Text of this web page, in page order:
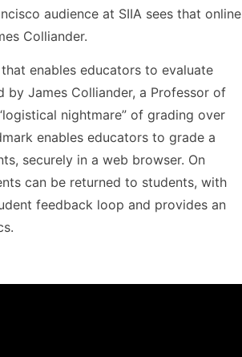
audience at SIIA sees that online
Colliander.
enables educators to evaluate
James Colliander, a Professor of
nightmare” of grading over
enables educators to grade a
securely in a web browser. On
can be returned to students, with
feedback loop and provides an